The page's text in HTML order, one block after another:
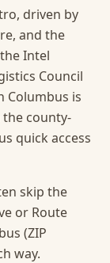
driven by
and the
Intel
Council
Columbus is
county-
quick access
skip the
or Route
(ZIP
way.